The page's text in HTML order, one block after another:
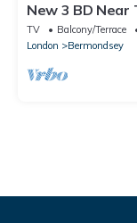
New 3 BD Near
TV Balcony/Terrace
London
Bermondsey